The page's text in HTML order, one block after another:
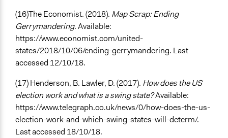
(16)The Economist. (2018). Map Scrap: Ending
Gerrymandering. Available:
https://www.economist.com/united-
states/2018/10/06/ending-gerrymandering. Last
accessed 12/10/18.
(17) Henderson, B. Lawler, D. (2017). How does the US
election work and what is a swing state?Available:
https://www.telegraph.co.uk/news/0/how-does-the-us-
election-work-and-which-swing-states-will-determ/.
Last accessed 18/10/18.